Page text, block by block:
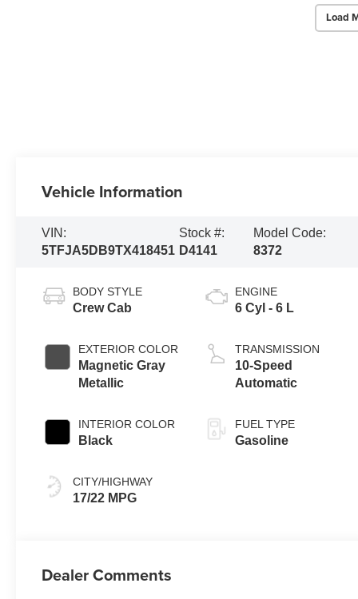
Load
Vehicle Information
VIN:
5TFJA5DB9TX418451
Stock #:
D4141
Model Code:
8372
BODY STYLE
Crew Cab
EXTERIOR COLOR
Magnetic Gray
Metallic
INTERIOR COLOR
Black
CITY/HIGHWAY
17/22 MPG
ENGINE
6 Cyl - 6 L
TRANSMISSION
10-Speed
Automatic
FUEL TYPE
Gasoline
Dealer Comments